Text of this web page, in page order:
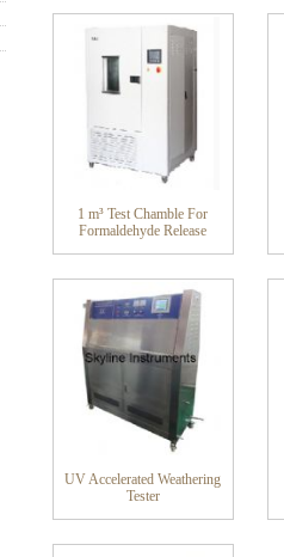
1 m³ Test Chamble For
Formaldehyde Release
UV Accelerated Weathering
Tester